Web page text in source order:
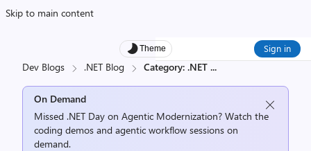
Skip to main content
Theme Sign in
Dev Blogs .NET Blog Category: .NET ...
On Demand
Missed .NET Day on Agentic Modernization? Watch the
coding demos and agentic workflow sessions on
demand.